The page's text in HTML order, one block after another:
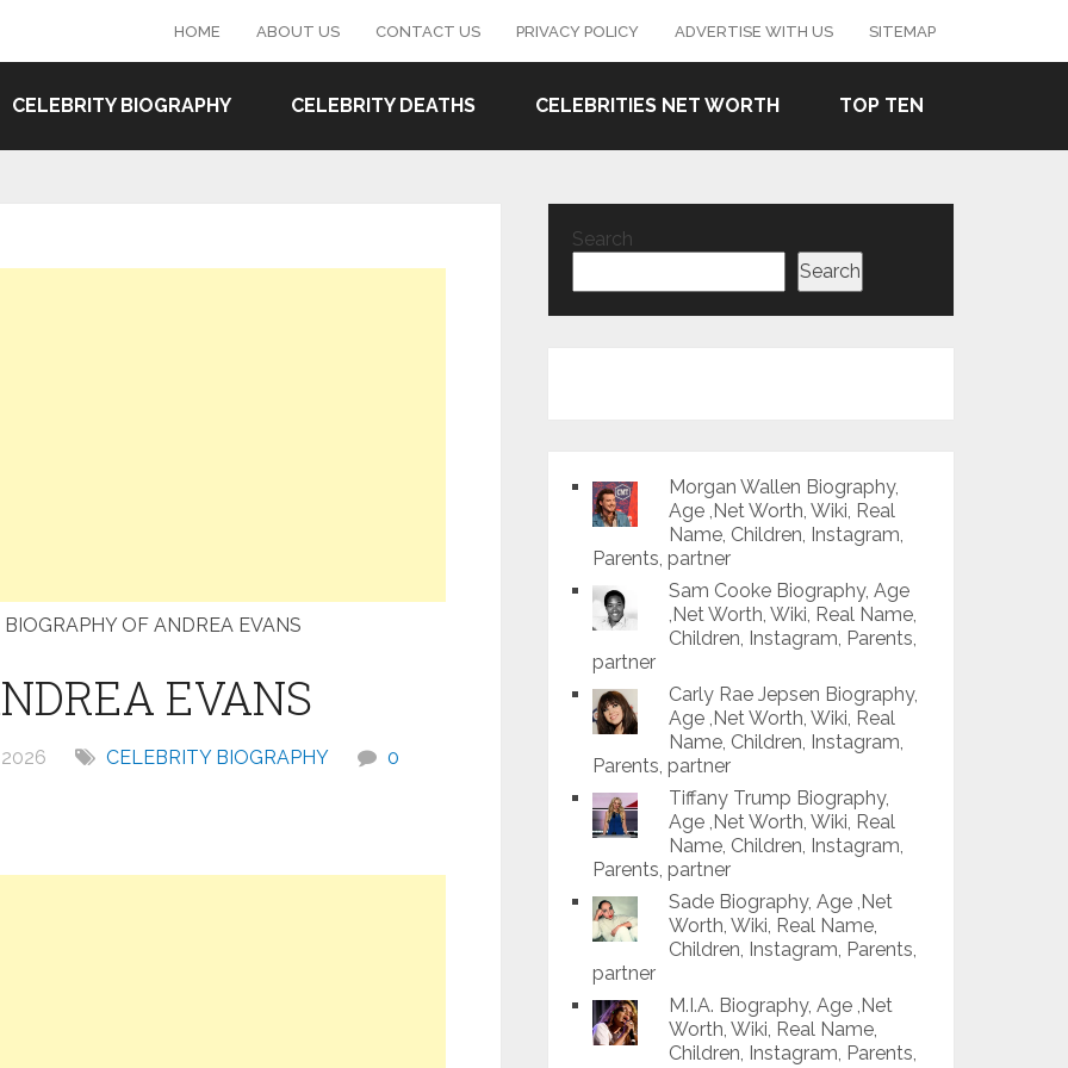
HOME ABOUT US CONTACT US PRIVACY POLICY ADVERTISE WITH US SITEMAP
CELEBRITY BIOGRAPHY CELEBRITY DEATHS CELEBRITIES NET WORTH TOP TEN
BIOGRAPHY OF ANDREA EVANS
EVANS
CELEBRITY BIOGRAPHY
0
Search
Search
Morgan Wallen Biography,
Age ,Net Worth, Wiki, Real
Name, Children, Instagram,
Parents, partner
Sam Cooke Biography, Age
,Net Worth, Wiki, Real Name,
Children, Instagram, Parents,
partner
Carly Rae Jepsen Biography,
Age ,Net Worth, Wiki, Real
Name, Children, Instagram,
Parents, partner
Tiffany Trump Biography,
Age ,Net Worth, Wiki, Real
Name, Children, Instagram,
Parents, partner
Sade Biography, Age ,Net
Worth, Wiki, Real Name,
Children, Instagram, Parents,
partner
M.I.A. Biography, Age ,Net
Worth, Wiki, Real Name,
Children, Instagram, Parents,